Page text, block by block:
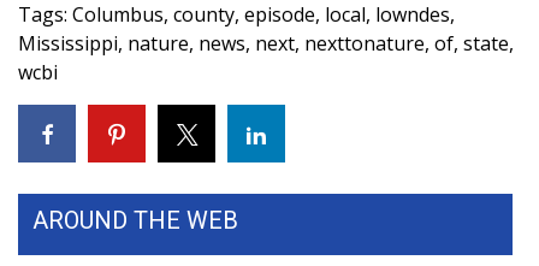
2025 High School Football Tour
Weather
Latest Forecast
Interactive Radar & Alerts
Severe Weather Center
Tags: Columbus, county, episode, local, lowndes,
Mississippi, nature, news, next, nexttonature, of, state,
wcbi
AROUND THE WEB